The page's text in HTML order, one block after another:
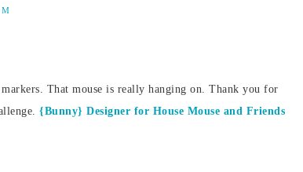
That mouse is really hanging on. Thank you for
{Bunny} Designer for House Mouse and Friends